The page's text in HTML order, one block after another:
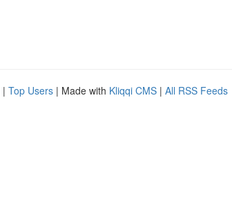
| Top Users | Made with Kliqqi CMS | All RSS Feeds